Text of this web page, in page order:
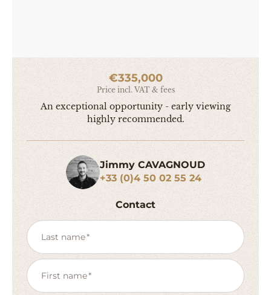
€335,000
Price incl. VAT & fees
An exceptional opportunity - early viewing
highly recommended.
Jimmy CAVAGNOUD
+33 (0)4 50 02 55 24
Contact
Last name
First name